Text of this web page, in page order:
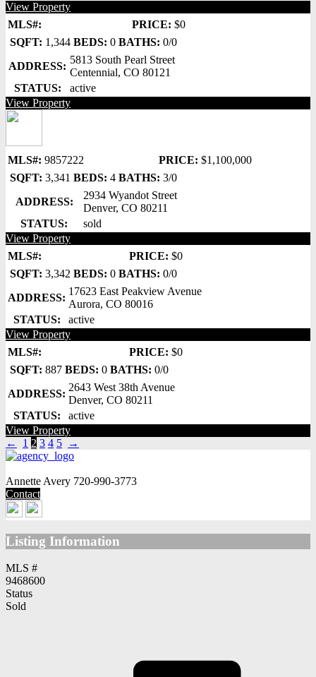
View Property
MLS#:
PRICE: $0
SQFT: 1,344 BEDS: 0 BATHS: 0/0
ADDRESS:
5813 South Pearl Street
Centennial, CO 80121
STATUS:
active
View Property
MLS#: 9857222 PRICE: $1,100,000
SQFT: 3,341 BEDS: 4 BATHS: 3/0
ADDRESS:
2934 Wyandot Street
Denver, CO 80211
STATUS:
sold
View Property
MLS#:
PRICE: $0
SQFT: 3,342 BEDS: 0 BATHS: 0/0
ADDRESS:
17623 East Peakview Avenue
Aurora, CO 80016
STATUS:
active
View Property
MLS#:
PRICE: $0
SQFT: 887 BEDS: 0 BATHS: 0/0
ADDRESS:
2643 West 38th Avenue
Denver, CO 80211
STATUS:
active
View Property
←
1 2 3 4 5 →
Annette Avery 720-990-3773
Contact
Listing Information
MLS #
9468600
Status
Sold